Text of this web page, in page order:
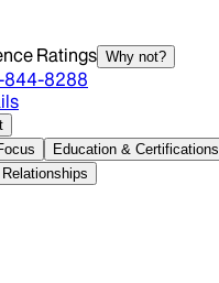
Ratings Why not?
844-8288
Education & Certifications
Relationships